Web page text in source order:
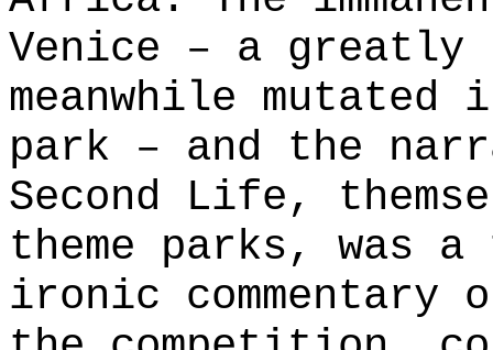
Venice – a greatly
meanwhile
park – and the
Second Life,
theme parks, was
ironic commentary